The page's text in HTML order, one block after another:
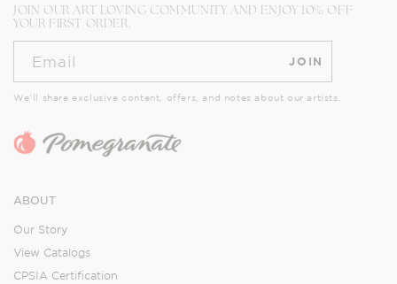
JOIN OUR ART LOVING COMMUNITY AND ENJOY 10% OFF
YOUR FIRST ORDER.
Email JOIN
We’ll share exclusive content, offers, and notes about our artists.
ABOUT
Our Story
View Catalogs
CPSIA Certification